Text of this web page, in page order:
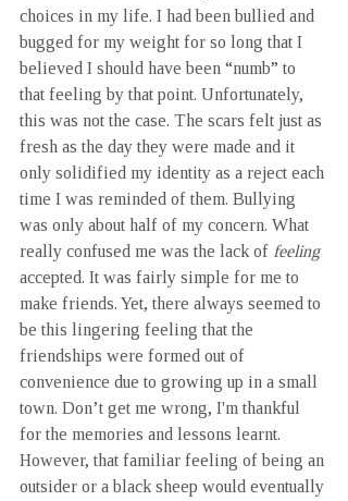
choices in my life. I had been bullied and
bugged for my weight for so long that I
believed I should have been “numb” to
that feeling by that point. Unfortunately,
this was not the case. The scars felt just as
fresh as the day they were made and it
only solidified my identity as a reject each
time I was reminded of them. Bullying
was only about half of my concern. What
really confused me was the lack of feeling
accepted. It was fairly simple for me to
make friends. Yet, there always seemed to
be this lingering feeling that the
friendships were formed out of
convenience due to growing up in a small
town. Don’t get me wrong, I'm thankful
for the memories and lessons learnt.
However, that familiar feeling of being an
outsider or a black sheep would eventually